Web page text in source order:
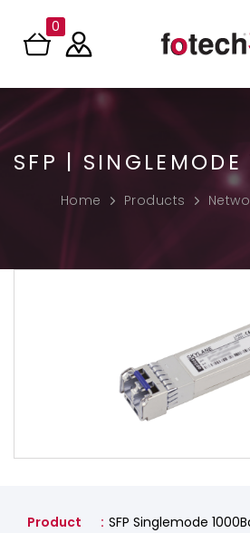
0
Home Products
Product
SFP Singlemode